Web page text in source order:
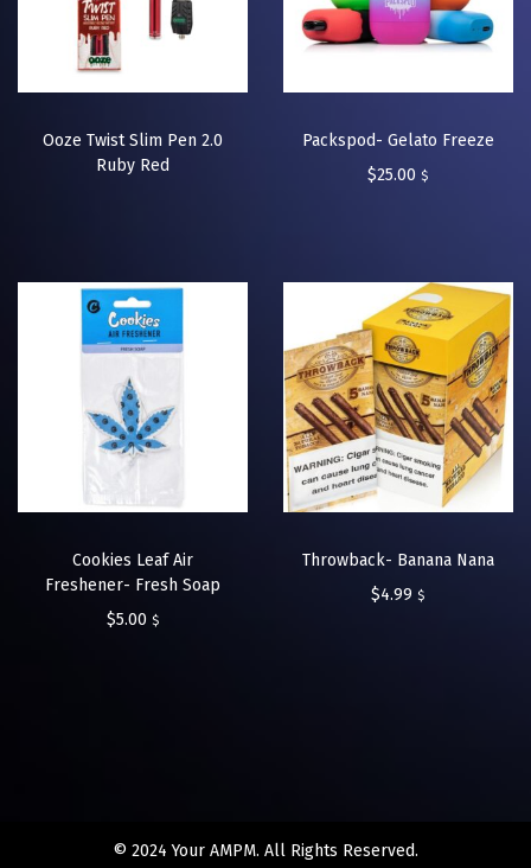
Ooze Twist Slim Pen 2.0
Ruby Red
Packspod- Gelato Freeze
$25.00 $
Cookies Leaf Air
Freshener- Fresh Soap
$5.00 $
Throwback- Banana Nana
$4.99 $
© 2024 Your AMPM. All Rights Reserved.